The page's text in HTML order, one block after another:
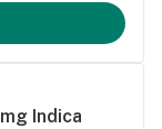
Indica